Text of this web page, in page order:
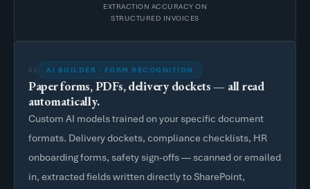
EXTRACTION ACCURACY ON
STRUCTURED INVOICES
02 AI BUILDER · FORM RECOGNITION
Paper forms, PDFs, delivery dockets — all read
automatically.
Custom AI models trained on your specific document
formats. Delivery dockets, compliance checklists, HR
onboarding forms, safety sign-offs — scanned or emailed
in, extracted fields written directly to SharePoint,